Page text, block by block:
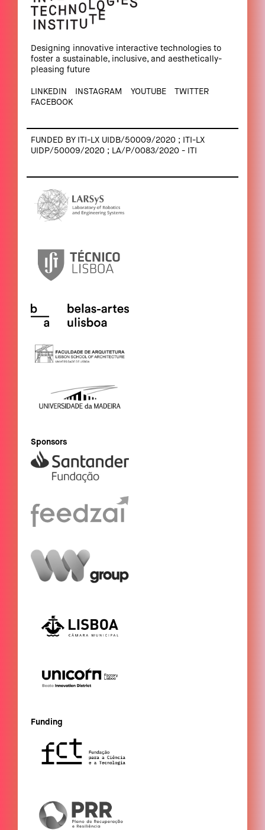
Designing innovative interactive technologies to
foster a sustainable, inclusive, and aesthetically-
pleasing future
LINKEDIN INSTAGRAM YOUTUBE
TWITTER
FACEBOOK
FUNDED BY ITI-LX UIDB/50009/2020 ; ITI-LX
UIDP/50009/2020 ; LA/P/0083/2020 - ITI
Sponsors
Funding